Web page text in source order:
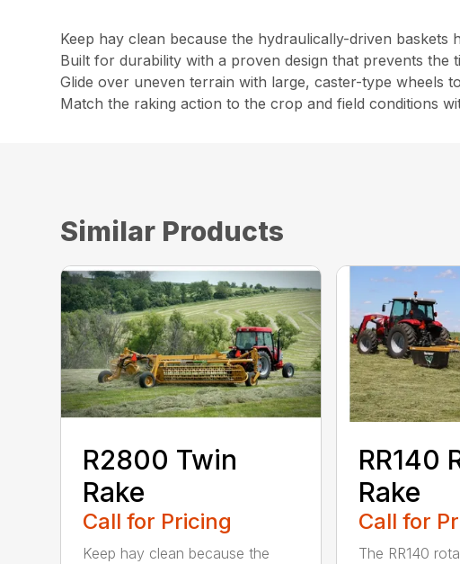
Keep hay clean because the hydraulically-driven
Built for durability with a proven design that prevents the
Glide over uneven terrain with large, caster-type wheels
Match the raking action to the crop and field conditions
Similar Products
R2800 Twin
Rake
Call for Pricing
Keep hay clean because the
RR140
Rake
Call for
The RR140